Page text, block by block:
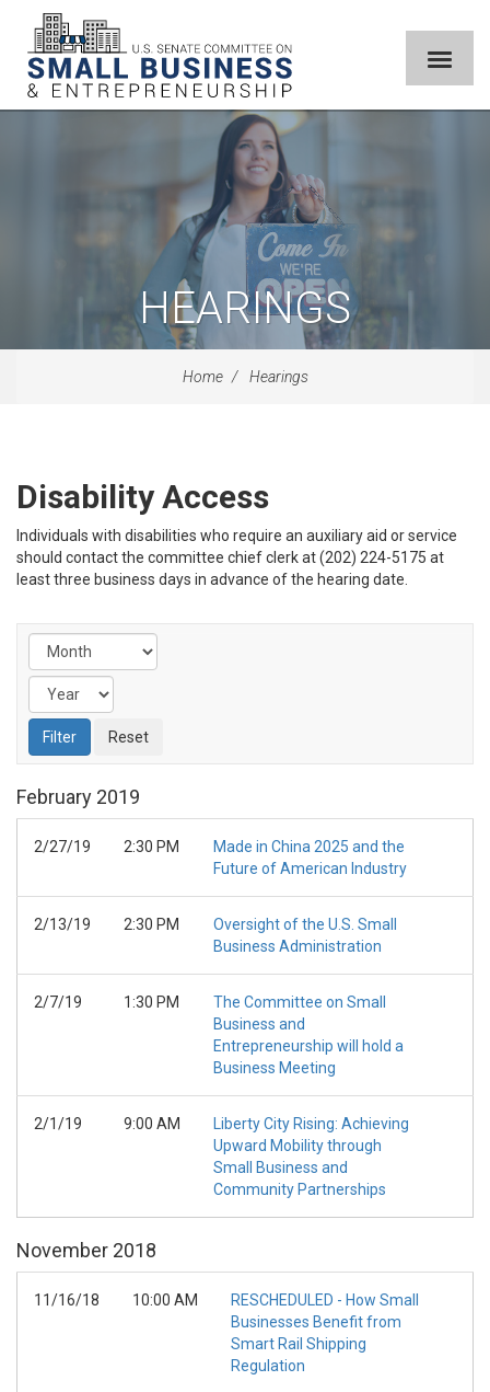
HEARINGS
Home Hearings
Disability Access
Individuals with disabilities who require an auxiliary aid or service
should contact the committee chief clerk at (202) 224-5175 at
least three business days in advance of the hearing date.
February 2019
2/27/19 2:30 PM
Made in China 2025 and the
Future of American Industry
2/13/19 2:30 PM
Oversight of the U.S. Small
Business Administration
2/7/19 1:30 PM
The Committee on Small
Business and
Entrepreneurship will hold a
Business Meeting
2/1/19 9:00 AM
Liberty City Rising: Achieving
Upward Mobility through
Small Business and
Community Partnerships
November 2018
11/16/18 10:00 AM
RESCHEDULED - How Small
Businesses Benefit from
Smart Rail Shipping
Regulation